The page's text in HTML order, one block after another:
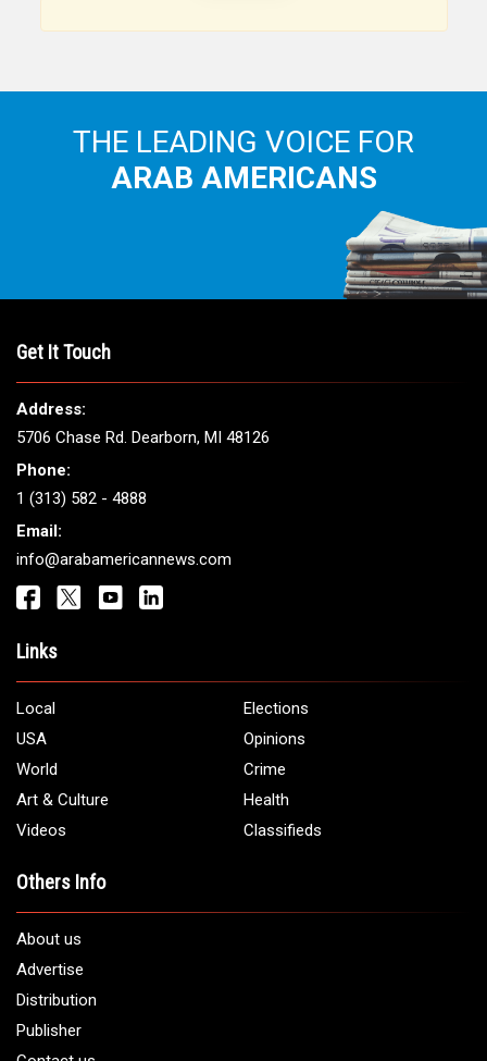
THE LEADING VOICE FOR
ARAB AMERICANS
Get It Touch
Address:
5706 Chase Rd. Dearborn, MI 48126
Phone:
1 (313) 582 - 4888
Email:
info@arabamericannews.com
Links
Local
Elections
USA
Opinions
World
Crime
Art & Culture
Health
Videos
Classifieds
Others Info
About us
Advertise
Distribution
Publisher